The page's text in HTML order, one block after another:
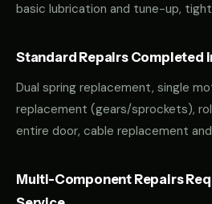
basic lubrication and tune-up,
Standard Repairs Completed
Dual spring replacement, single
replacement (gears/sprockets),
entire door, cable replacement
Multi-Component Repairs